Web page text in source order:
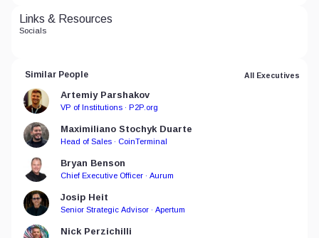
Links & Resources
Socials
Similar People All Executives
Artemiy Parshakov
VP of Institutions · P2P.org
Maximiliano Stochyk Duarte
Head of Sales · CoinTerminal
Bryan Benson
Chief Executive Officer · Aurum
Josip Heit
Senior Strategic Advisor · Apertum
Nick Perzichilli